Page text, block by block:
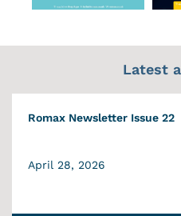
Latest
Romax Newsletter Issue 22
April 28, 2026